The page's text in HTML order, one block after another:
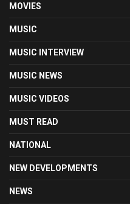
MOVIES
MUSIC
MUSIC INTERVIEW
MUSIC NEWS
MUSIC VIDEOS
MUST READ
NATIONAL
NEW DEVELOPMENTS
NEWS